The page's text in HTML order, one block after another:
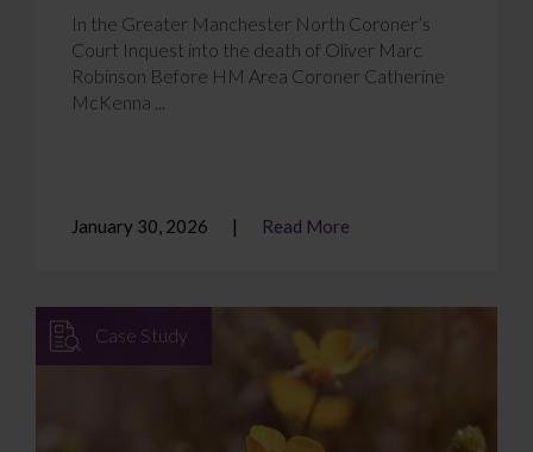
In the Greater Manchester North Coroner’s
Court Inquest into the death of Oliver Marc
Robinson Before HM Area Coroner Catherine
McKenna ...
January 30, 2026 Read More
Case Study